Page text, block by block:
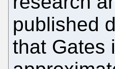
published
that Gates